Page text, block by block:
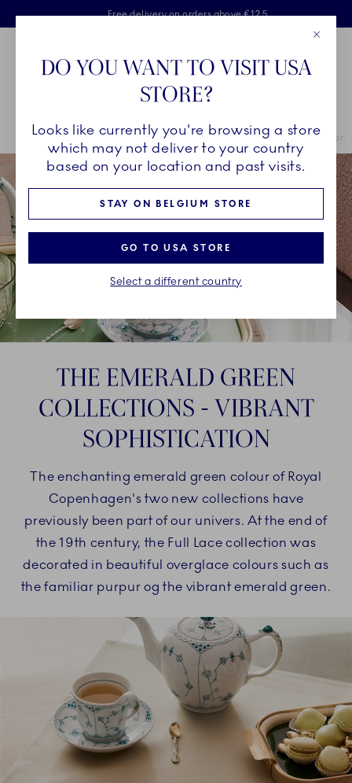
Skiplinks
Free delivery on orders above €125
Free Giftwrap
2 years breakage warranty
Main Navigation
Breadcrumb Headlinesss
HomeINSPIRATION Collection Stories Emerald Green Collections
THE EMERALD GREEN
COLLECTIONS - VIBRANT
SOPHISTICATION
The enchanting emerald green colour of Royal
Copenhagen's two new collections have
previously been part of our univers. At the end of
the 19th century, the Full Lace collection was
decorated in beautiful overglace colours such as
the familiar purpur og the vibrant emerald green.
DO YOU WANT TO VISIT USA
STORE?
Looks like currently you're browsing a store
which may not deliver to your country
based on your location and past visits.
STAY ON BELGIUM STORE
GO TO USA STORE
Select a different country